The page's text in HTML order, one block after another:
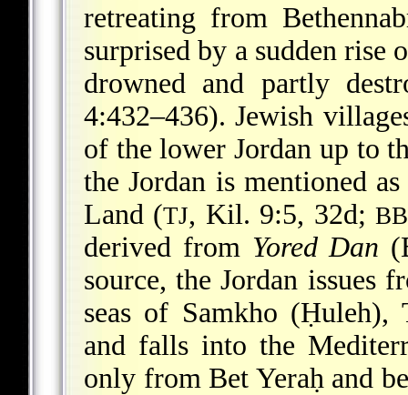
retreating from
surprised by a sudden
drowned and partly
4:432–436). Jewish
of the lower Jordan up to
the Jordan is mentioned
Land (TJ, Kil. 9:5, 32d;BB
derived from Yored Dan
source, the Jordan issues
seas of Samkho (Ḥuleh),
and falls into the
only from Bet Yeraḥ and